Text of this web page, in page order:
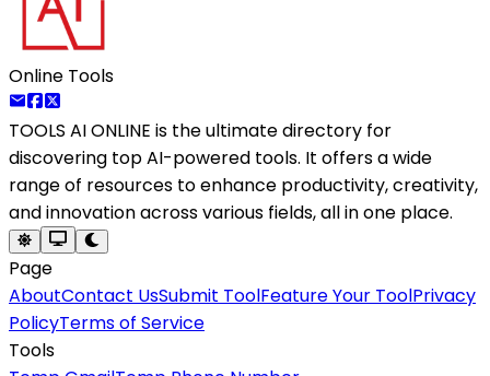
Online Tools
TOOLS AI ONLINE is the ultimate directory for
discovering top AI-powered tools. It offers a wide
range of resources to enhance productivity, creativity,
and innovation across various fields, all in one place.
Page
AboutContact UsSubmit ToolFeature Your ToolPrivacy
PolicyTerms of Service
Tools